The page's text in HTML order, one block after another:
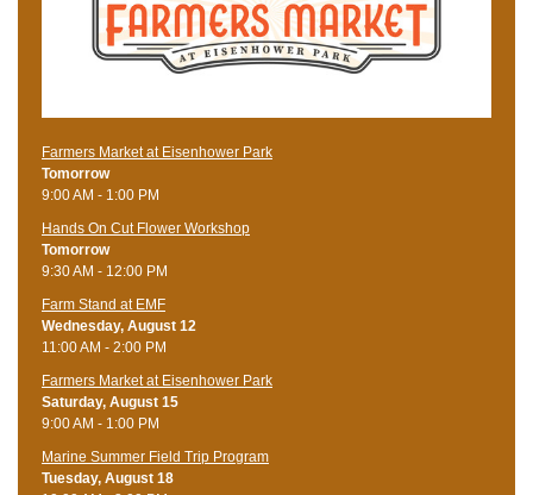
Farmers Market at Eisenhower Park
Tomorrow
9:00 AM - 1:00 PM
Hands On Cut Flower Workshop
Tomorrow
9:30 AM - 12:00 PM
Farm Stand at EMF
Wednesday, August 12
11:00 AM - 2:00 PM
Farmers Market at Eisenhower Park
Saturday, August 15
9:00 AM - 1:00 PM
Marine Summer Field Trip Program
Tuesday, August 18